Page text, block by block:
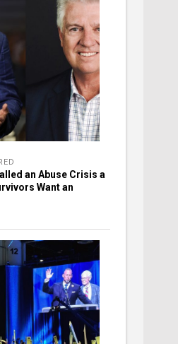
an Abuse Crisis a
Want an